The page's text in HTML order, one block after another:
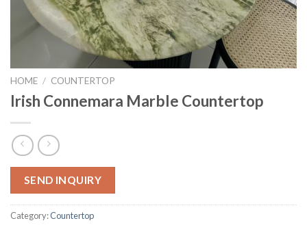
HOME / COUNTERTOP
Irish Connemara Marble Countertop
SEND INQUIRY
Category:Countertop